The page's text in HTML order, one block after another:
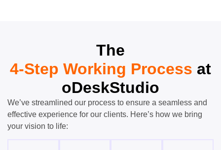
The
4-Step Working Process at
oDeskStudio
We’ve streamlined our process to ensure a seamless and
effective experience for our clients. Here’s how we bring
your vision to life: